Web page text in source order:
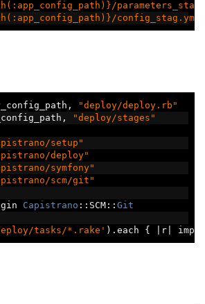
config_stag.yml"
,
"deploy/deploy.rb"
, "deploy/stages"
setup"
deploy"
symfony"
scm/git"
Capistrano :: SCM:: Git
tasks/*.rake' ). each { r|